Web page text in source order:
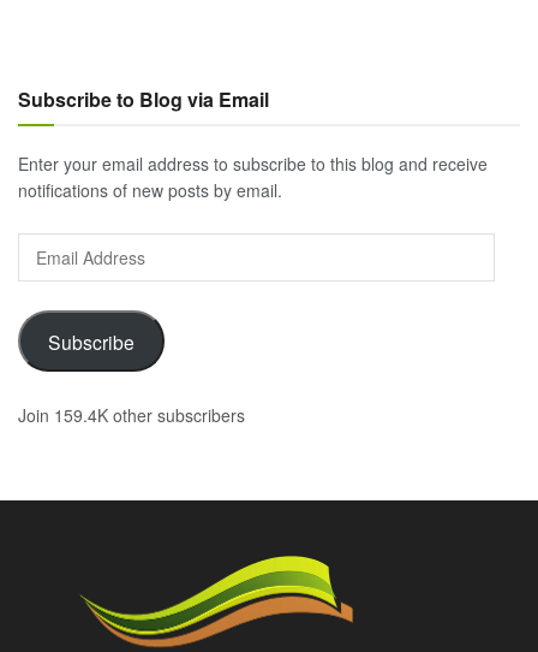
Subscribe to Blog via Email
Enter your email address to subscribe to this blog and receive
notifications of new posts by email.
Address
Subscribe
Join 159.4K other subscribers